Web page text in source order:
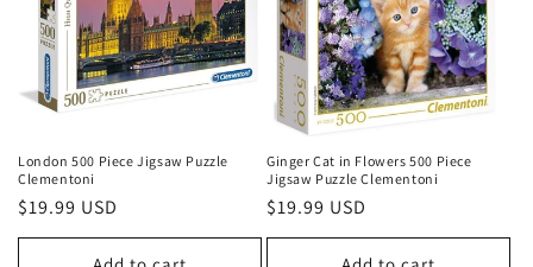
London 500 Piece Jigsaw Puzzle
Clementoni
Regular
price
$19.99 USD
Ginger Cat in Flowers 500 Piece
Jigsaw Puzzle Clementoni
Regular
price
$19.99 USD